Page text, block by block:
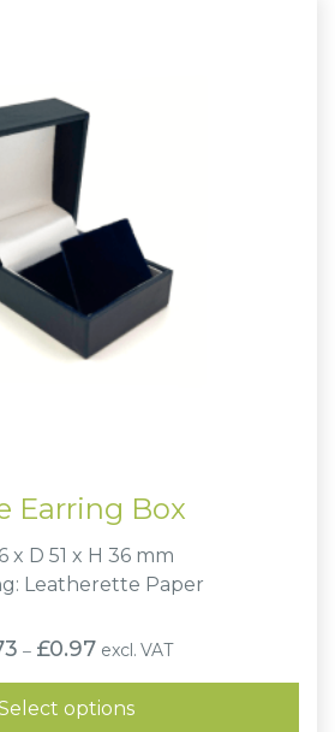
Earring Box
x D 51 x H 36 mm
Leatherette Paper
– £0.97Price
range:
£0.73
through
£0.97
excl. VAT
options